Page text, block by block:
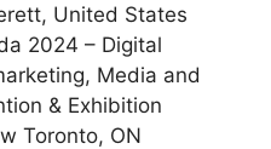
United States
2024 – Digital
Media and
& Exhibition
Toronto, ON